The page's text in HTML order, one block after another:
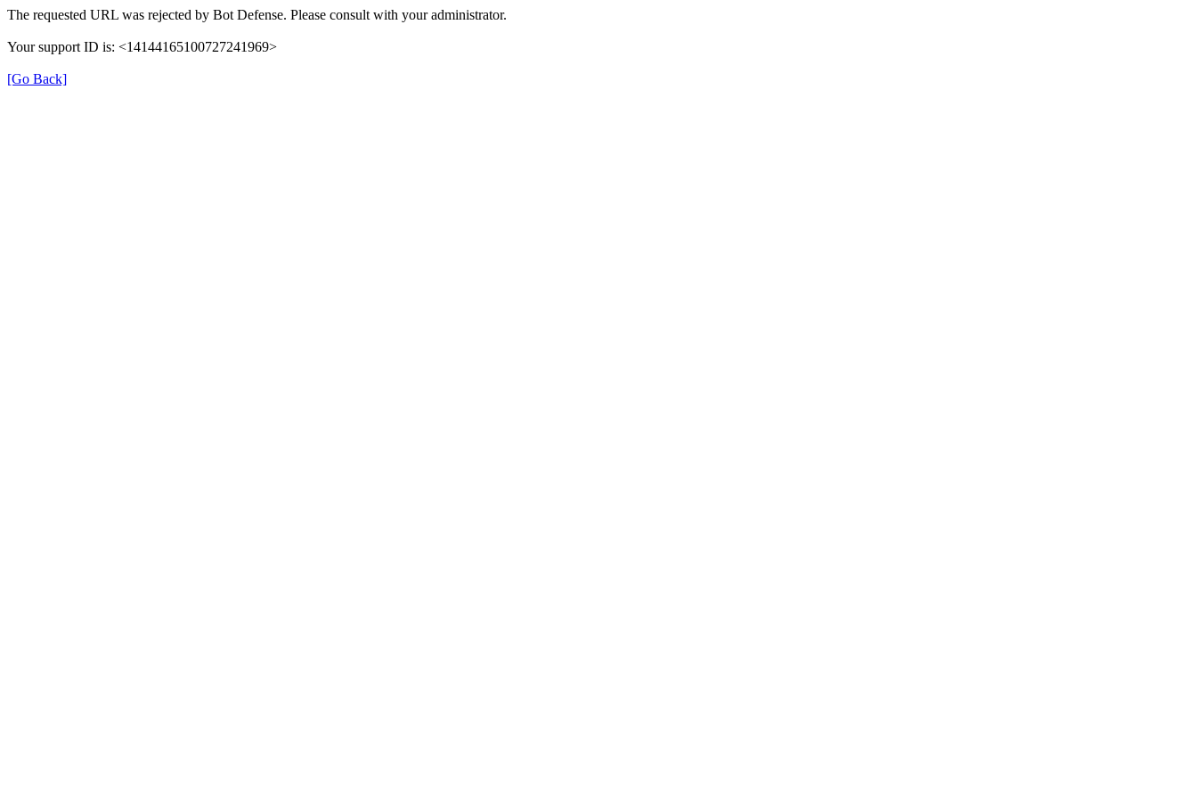
The requested URL was rejected by Bot Defense. Please consult with your administrator.
Your support ID is: <14144165100727241969>
[Go Back]